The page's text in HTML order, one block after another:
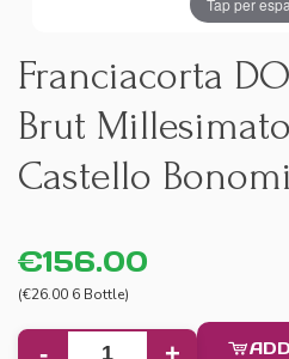
Franciacorta
Brut
Castello
€156.00
(€26.00 6 Bottle)